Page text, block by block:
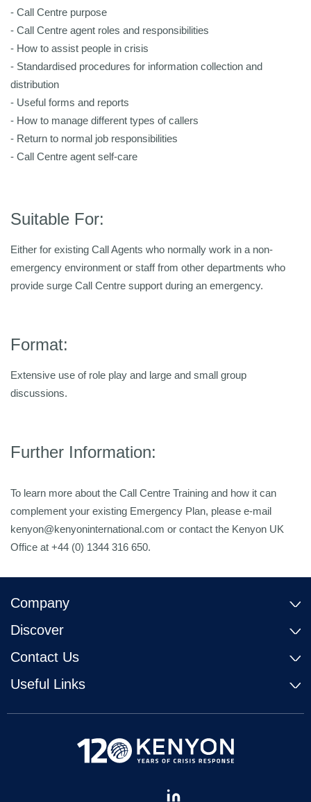
- Call Centre purpose
- Call Centre agent roles and responsibilities
- How to assist people in crisis
- Standardised procedures for information collection and
distribution
- Useful forms and reports
- How to manage different types of callers
- Return to normal job responsibilities
- Call Centre agent self-care
Suitable For:
Either for existing Call Agents who normally work in a non-
emergency environment or staff from other departments who
provide surge Call Centre support during an emergency.
Format:
Extensive use of role play and large and small group
discussions.
Further Information:
To learn more about the Call Centre Training and how it can
complement your existing Emergency Plan, please e-mail
kenyon@kenyoninternational.com or contact the Kenyon UK
Office at +44 (0) 1344 316 650.
Company
Discover
Contact Us
Useful Links